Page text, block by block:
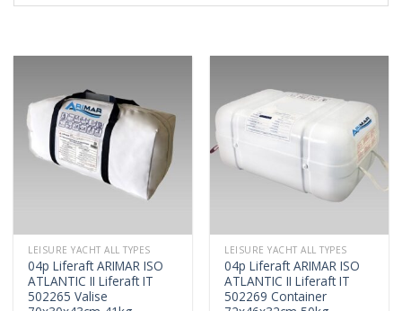
LEISURE YACHT ALL TYPES
04p Liferaft ARIMAR ISO
ATLANTIC II Liferaft IT
502265 Valise
LEISURE YACHT ALL TYPES
04p Liferaft ARIMAR ISO
ATLANTIC II Liferaft IT
502269 Container